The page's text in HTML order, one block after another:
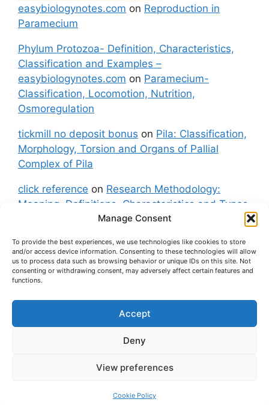
Manage Consent
To provide the best experiences, we use technologies like cookies to store
and/or access device information. Consenting to these technologies will allow
us to process data such as browsing behavior or unique IDs on this site. Not
consenting or withdrawing consent, may adversely affect certain features and
functions.
Accept
Deny
View preferences
Cookie Policy
easybiologynotes.com on Reproduction in
Paramecium
Phylum Protozoa- Definition, Characteristics,
Classification and Examples –
easybiologynotes.com on Paramecium-
Classification, Locomotion, Nutrition,
Osmoregulation
tickmill no deposit bonus on Pila: Classification,
Morphology, Torsion and Organs of Pallial
Complex of Pila
click reference on Research Methodology:
Meaning, Definitions, Characteristics and Types
fxgt demoonPila: Classification, Morphology,
Torsion and Organs of Pallial Complex of Pila
Contact Us
Disclaimer (Terms and Conditions)
GeneratePress